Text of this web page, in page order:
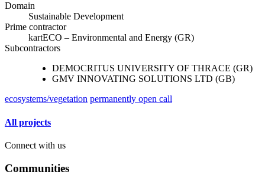
Domain
Sustainable Development
Prime contractor
kartECO – Environmental and Energy (GR)
Subcontractors
DEMOCRITUS UNIVERSITY OF THRACE (GR)
GMV INNOVATING SOLUTIONS LTD (GB)
ecosystems/vegetation permanently open call
All projects
Connect with us
Communities